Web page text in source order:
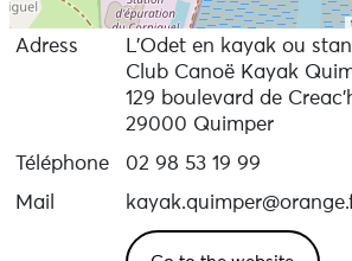
Adress
L’Odet en kayak ou
Club Canoë Kayak
129 boulevard de
29000 Quimper
Téléphone
02 98 53 19 99
Mail